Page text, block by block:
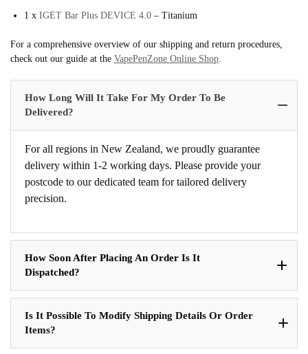
1 x IGET Bar Plus DEVICE 4.0 – Titanium
For a comprehensive overview of our shipping and return procedures,
check out our guide at the VapePenZone Online Shop.
How Long Will It Take For My Order To Be
Delivered?
For all regions in New Zealand, we proudly guarantee
delivery within 1-2 working days. Please provide your
postcode to our dedicated team for tailored delivery
precision.
How Soon After Placing An Order Is It
Dispatched?
Is It Possible To Modify Shipping Details Or Order
Items?